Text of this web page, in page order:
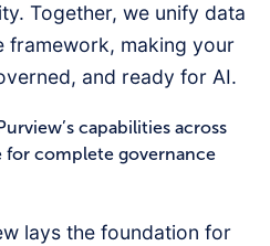
Together, we unify data
framework, making your
and ready for AI.
capabilities across
for complete governance
lays the foundation for